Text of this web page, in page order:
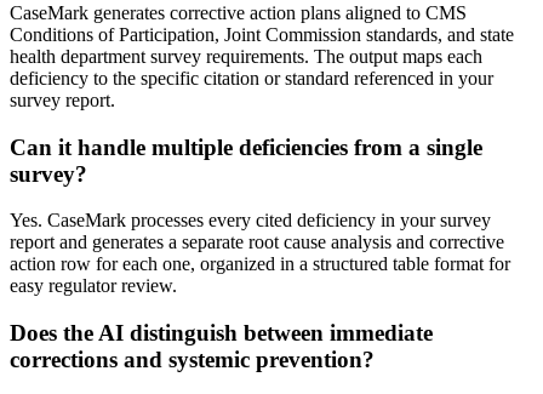
CaseMark generates corrective action plans aligned to CMS
Conditions of Participation, Joint Commission standards, and state
health department survey requirements. The output maps each
deficiency to the specific citation or standard referenced in your
survey report.
Can it handle multiple deficiencies from a single
survey?
Yes. CaseMark processes every cited deficiency in your survey
report and generates a separate root cause analysis and corrective
action row for each one, organized in a structured table format for
easy regulator review.
Does the AI distinguish between immediate
corrections and systemic prevention?